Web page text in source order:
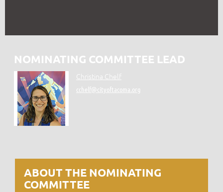
NOMINATING COMMITTEE LEAD
Christina Chelf
cchelf@cityoftacoma.org
ABOUT THE NOMINATING
COMMITTEE